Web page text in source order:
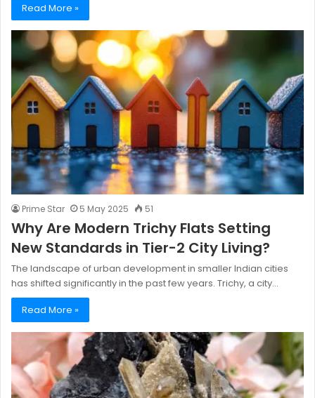
Read More »
Prime Star 5 May 2025 51
Why Are Modern Trichy Flats Setting
New Standards in Tier-2 City Living?
The landscape of urban development in smaller Indian cities
has shifted significantly in the past few years. Trichy, a city…
Read More »